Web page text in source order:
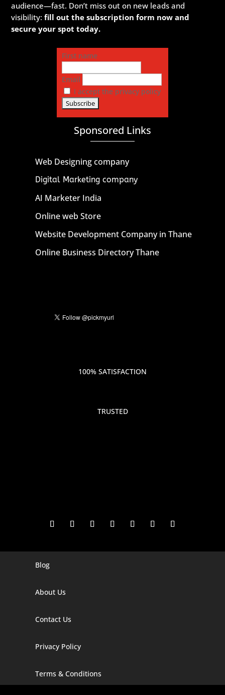
audience—fast. Don’t miss out on new leads and
visibility:fill out the subscription form now and
secure your spot today.
First name
Email
I accept the privacy policy
Sponsored Links
Web Designing company
Digital Marketing company
AI Marketer India
Online web Store
Website Development Company in Thane
Online Business Directory Thane
100% SATISFACTION
TRUSTED
Digital Marketing Company In Agra
Digital Marketing Company In Alaska
Digital Marketing Company In Arizona
Blog
About Us
Contact Us
Privacy Policy
Terms & Conditions